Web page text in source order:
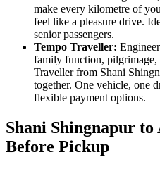
make every kilometre of
feel like a pleasure drive.
senior passengers.
Tempo Traveller:
family function, pilgrimage,
Traveller from Shani
together. One vehicle, one
flexible payment options.
Shani Shingnapur
Before Pickup